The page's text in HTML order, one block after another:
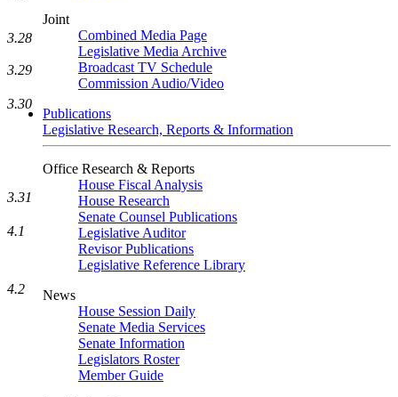
Joint
Combined Media Page
Legislative Media Archive
Broadcast TV Schedule
Commission Audio/Video
Publications
Legislative Research, Reports & Information
Office Research & Reports
House Fiscal Analysis
House Research
Senate Counsel Publications
Legislative Auditor
Revisor Publications
Legislative Reference Library
News
House Session Daily
Senate Media Services
Senate Information
Legislators Roster
Member Guide
3.28
3.29
3.30
3.31
4.1
4.2